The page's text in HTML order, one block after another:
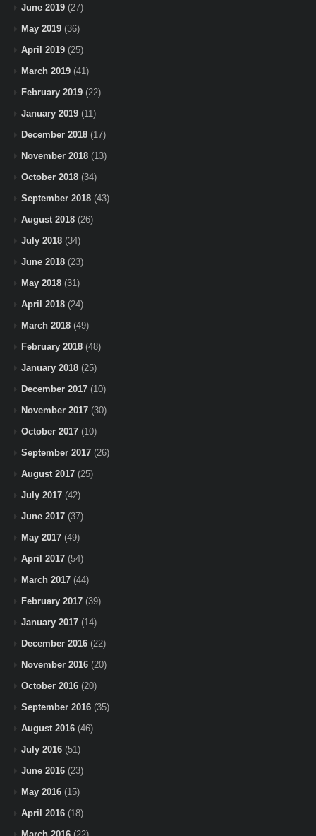
June 2019 (27)
May 2019 (36)
April 2019 (25)
March 2019 (41)
February 2019 (22)
January 2019 (11)
December 2018 (17)
November 2018 (13)
October 2018 (34)
September 2018 (43)
August 2018 (26)
July 2018 (34)
June 2018 (23)
May 2018 (31)
April 2018 (24)
March 2018 (49)
February 2018 (48)
January 2018 (25)
December 2017 (10)
November 2017 (30)
October 2017 (10)
September 2017 (26)
August 2017 (25)
July 2017 (42)
June 2017 (37)
May 2017 (49)
April 2017 (54)
March 2017 (44)
February 2017 (39)
January 2017 (14)
December 2016 (22)
November 2016 (20)
October 2016 (20)
September 2016 (35)
August 2016 (46)
July 2016 (51)
June 2016 (23)
May 2016 (15)
April 2016 (18)